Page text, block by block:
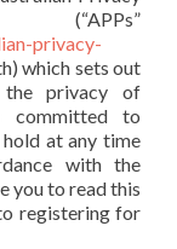
privacy-
which sets out
the privacy of
committed to
at any time
with the
you to read this
registering for